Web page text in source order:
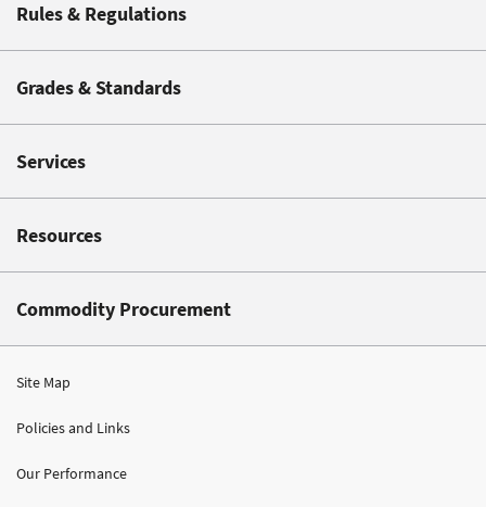
Rules & Regulations
Grades & Standards
Services
Resources
Commodity Procurement
Site Map
Policies and Links
Our Performance